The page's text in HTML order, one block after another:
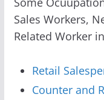
Sales Workers,
Related Worker
Retail
Counter and